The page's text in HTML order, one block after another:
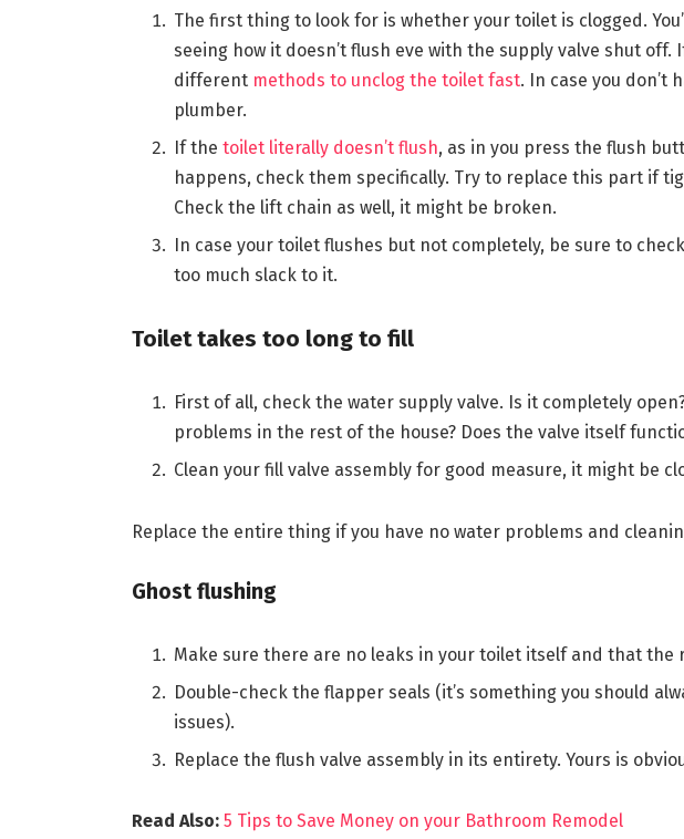
The first thing to look for is whether your toilet is clogged.
seeing how it doesn’t flush eve with the supply valve shut off.
different methods to unclog the toilet fast. In case you don’t
plumber.
If the toilet literally doesn’t flush, as in you press the flush
happens, check them specifically. Try to replace this part if
Check the lift chain as well, it might be broken.
In case your toilet flushes but not completely, be sure to
too much slack to it.
Toilet takes too long to fill
First of all, check the water supply valve. Is it completely
problems in the rest of the house? Does the valve itself
Clean your fill valve assembly for good measure, it might be
Replace the entire thing if you have no water problems and
Ghost flushing
Make sure there are no leaks in your toilet itself and that
Double-check the flapper seals (it’s something you should
issues).
Replace the flush valve assembly in its entirety. Yours is
Read Also: 5 Tips to Save Money on your Bathroom Remodel